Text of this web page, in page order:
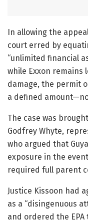
In allowing the
court erred by
“unlimited financial
while Exxon remains
damage, the permit
a defined
The case was
Godfrey Whyte,
who argued that
exposure in the
required full parent
Justice Kissoon had
as a “disingenuous
and ordered the